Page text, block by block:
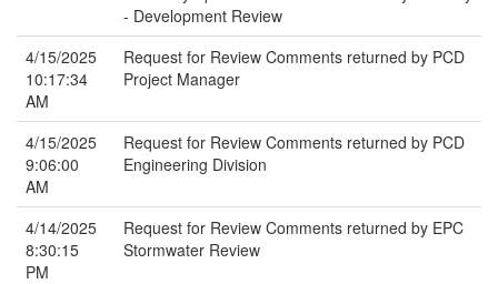
- Development Review
4/15/2025
10:17:34
AM
Request for Review Comments returned by PCD
Project Manager
4/15/2025
9:06:00
AM
Request for Review Comments returned by PCD
Engineering Division
4/14/2025
8:30:15
PM
Request for Review Comments returned by EPC
Stormwater Review